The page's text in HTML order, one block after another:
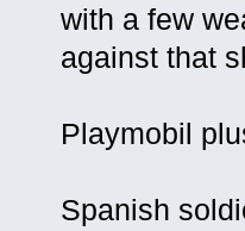
with a few
against that
Playmobil
Spanish